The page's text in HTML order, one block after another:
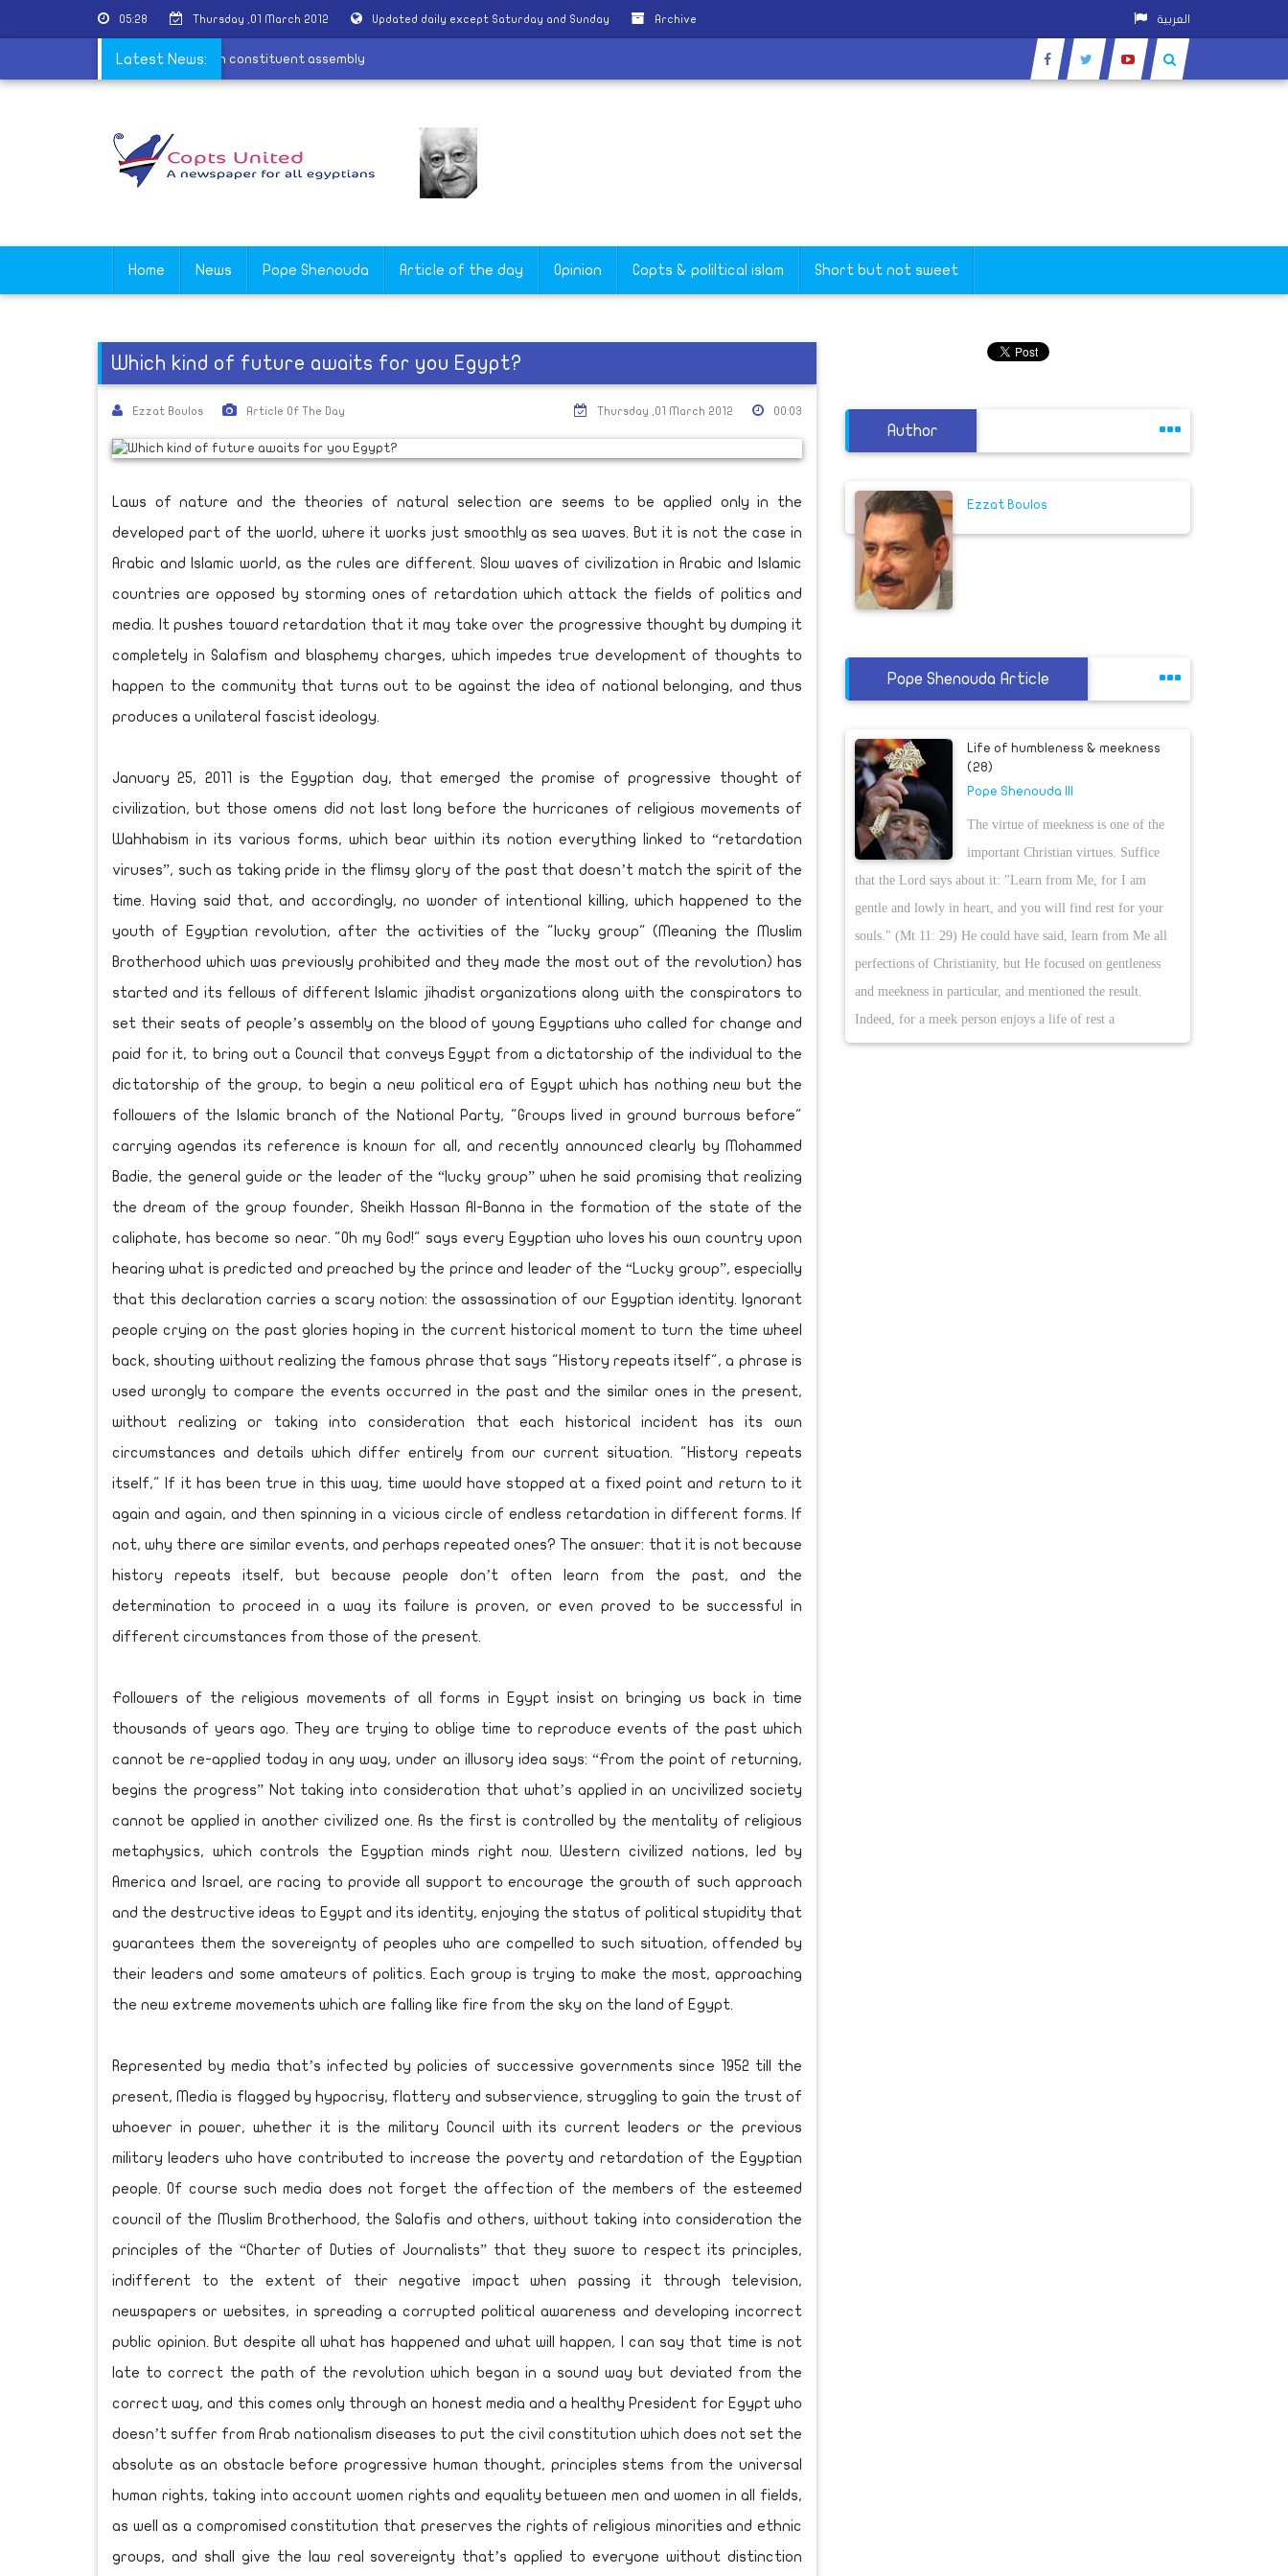
05:28 Thursday ,01 March 2012 Updated daily except Saturday and Sunday Archive العربية
Latest News:
Copts request representation in constituent assembly
Home News Pope Shenouda Article of the day Opinion Copts & poliltical islam Short but not sweet
Which kind of future awaits for you Egypt?
Ezzat Boulos Article Of The Day 00:03
Thursday ,01 March 2012
Laws of nature and the theories of natural selection are seems to be applied only in the
developed part of the world, where it works just smoothly as sea waves. But it is not the case in
Arabic and Islamic world, as the rules are different. Slow waves of civilization in Arabic and Islamic
countries are opposed by storming ones of retardation which attack the fields of politics and
media. It pushes toward retardation that it may take over the progressive thought by dumping it
completely in Salafism and blasphemy charges, which impedes true development of thoughts to
happen to the community that turns out to be against the idea of national belonging, and thus
produces a unilateral fascist ideology.
January 25, 2011 is the Egyptian day, that emerged the promise of progressive thought of
civilization, but those omens did not last long before the hurricanes of religious movements of
Wahhabism in its various forms, which bear within its notion everything linked to “retardation
viruses”, such as taking pride in the flimsy glory of the past that doesn’t match the spirit of the
time. Having said that, and accordingly, no wonder of intentional killing, which happened to the
youth of Egyptian revolution, after the activities of the "lucky group" (Meaning the Muslim
Brotherhood which was previously prohibited and they made the most out of the revolution) has
started and its fellows of different Islamic jihadist organizations along with the conspirators to
set their seats of people’s assembly on the blood of young Egyptians who called for change and
paid for it, to bring out a Council that conveys Egypt from a dictatorship of the individual to the
dictatorship of the group, to begin a new political era of Egypt which has nothing new but the
followers of the Islamic branch of the National Party, "Groups lived in ground burrows before"
carrying agendas its reference is known for all, and recently announced clearly by Mohammed
Badie, the general guide or the leader of the “lucky group” when he said promising that realizing
the dream of the group founder, Sheikh Hassan Al-Banna in the formation of the state of the
caliphate, has become so near. "Oh my God!" says every Egyptian who loves his own country upon
hearing what is predicted and preached by the prince and leader of the “Lucky group”, especially
that this declaration carries a scary notion: the assassination of our Egyptian identity. Ignorant
people crying on the past glories hoping in the current historical moment to turn the time wheel
back, shouting without realizing the famous phrase that says "History repeats itself", a phrase is
used wrongly to compare the events occurred in the past and the similar ones in the present,
without realizing or taking into consideration that each historical incident has its own
circumstances and details which differ entirely from our current situation. "History repeats
itself," If it has been true in this way, time would have stopped at a fixed point and return to it
again and again, and then spinning in a vicious circle of endless retardation in different forms. If
not, why there are similar events, and perhaps repeated ones? The answer: that it is not because
history repeats itself, but because people don’t often learn from the past, and the
determination to proceed in a way its failure is proven, or even proved to be successful in
different circumstances from those of the present.
Followers of the religious movements of all forms in Egypt insist on bringing us back in time
thousands of years ago. They are trying to oblige time to reproduce events of the past which
cannot be re-applied today in any way, under an illusory idea says: “From the point of returning,
begins the progress” Not taking into consideration that what’s applied in an uncivilized society
cannot be applied in another civilized one. As the first is controlled by the mentality of religious
metaphysics, which controls the Egyptian minds right now. Western civilized nations, led by
America and Israel, are racing to provide all support to encourage the growth of such approach
and the destructive ideas to Egypt and its identity, enjoying the status of political stupidity that
guarantees them the sovereignty of peoples who are compelled to such situation, offended by
their leaders and some amateurs of politics. Each group is trying to make the most, approaching
the new extreme movements which are falling like fire from the sky on the land of Egypt.
Represented by media that’s infected by policies of successive governments since 1952 till the
present, Media is flagged by hypocrisy, flattery and subservience, struggling to gain the trust of
whoever in power, whether it is the military Council with its current leaders or the previous
military leaders who have contributed to increase the poverty and retardation of the Egyptian
people. Of course such media does not forget the affection of the members of the esteemed
council of the Muslim Brotherhood, the Salafis and others, without taking into consideration the
principles of the “Charter of Duties of Journalists” that they swore to respect its principles,
indifferent to the extent of their negative impact when passing it through television,
newspapers or websites, in spreading a corrupted political awareness and developing incorrect
public opinion. But despite all what has happened and what will happen, I can say that time is not
late to correct the path of the revolution which began in a sound way but deviated from the
correct way, and this comes only through an honest media and a healthy President for Egypt who
doesn’t suffer from Arab nationalism diseases to put the civil constitution which does not set the
absolute as an obstacle before progressive human thought, principles stems from the universal
human rights, taking into account women rights and equality between men and women in all fields,
as well as a compromised constitution that preserves the rights of religious minorities and ethnic
groups, and shall give the law real sovereignty that’s applied to everyone without distinction
Author
Ezzat Boulos
Pope Shenouda Article
Life of humbleness & meekness
(28)
Pope Shenouda III
The virtue of meekness is one of the
important Christian virtues. Suffice
that the Lord says about it: "Learn from Me, for I am
gentle and lowly in heart, and you will find rest for your
souls." (Mt 11: 29) He could have said, learn from Me all
perfections of Christianity, but He focused on gentleness
and meekness in particular, and mentioned the result.
Indeed, for a meek person enjoys a life of rest a